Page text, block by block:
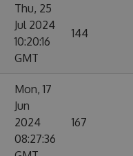
Thu, 25
Jul 2024
10:20:16
GMT
144
Mon, 17
Jun
2024
08:27:36
167